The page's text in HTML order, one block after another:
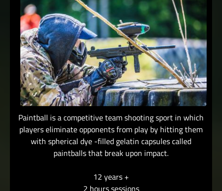
Paintball is a competitive team shooting sport in which
players eliminate opponents from play by hitting them
with spherical dye -filled gelatin capsules called
paintballs that break upon impact.
12 years +